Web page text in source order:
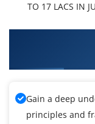
TO 17 LACS IN
Gain a deep
principles and